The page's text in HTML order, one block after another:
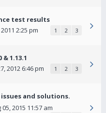
test results
2:25 pm 1 2 3
& 1.13.1
2012 6:46 pm 1 2 3
and solutions.
2015 11:57 am